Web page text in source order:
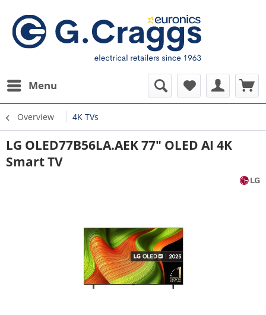
Menu
Overview 4K TVs
LG OLED77B56LA.AEK 77" OLED AI 4K
Smart TV